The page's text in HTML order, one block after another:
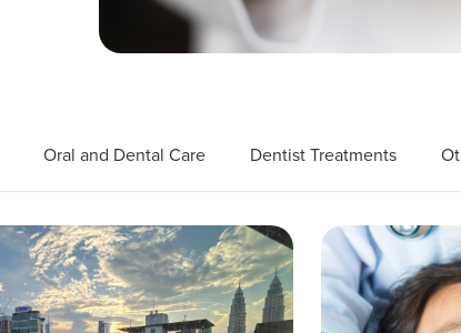
Oral and Dental Care Dentist Treatments